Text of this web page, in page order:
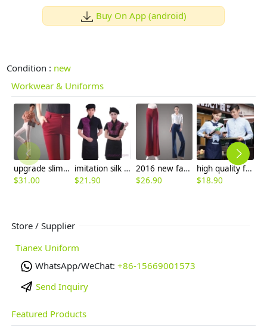
Buy On App (android)
Condition : new
Workwear & Uniforms
upgrade slim design women pencil pant trousers
$31.00
imitation silk fabric jacquard waiter waitress shirt apron
$21.90
2016 new fashion office style young lady bell bottom pant,flare jeans
$26.90
high quality fast food service lounge waiter shirt + apron
$18.90
Store / Supplier
Tianex Uniform
WhatsApp/WeChat: +86-15669001573
Send Inquiry
Featured Products